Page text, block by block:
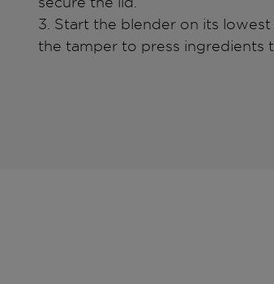
3. Start the blender on its
the tamper to press ingredients